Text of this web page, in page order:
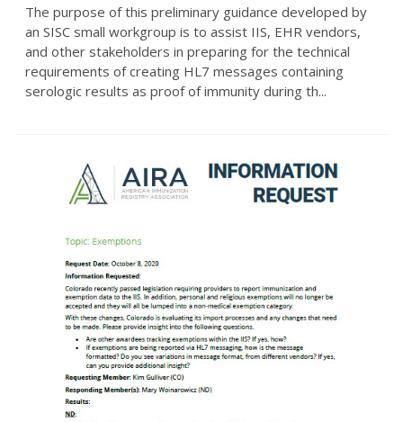
The purpose of this preliminary guidance developed by
an SISC small workgroup is to assist IIS, EHR vendors,
and other stakeholders in preparing for the technical
requirements of creating HL7 messages containing
serologic results as proof of immunity during th...